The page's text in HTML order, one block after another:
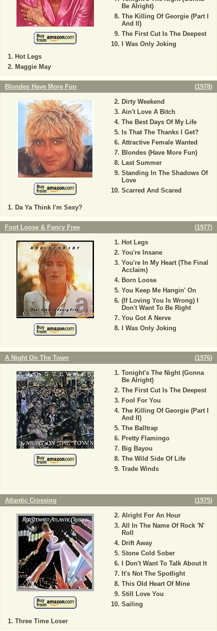
Hot Legs
Maggie May
Be Alright)
The Killing Of Georgie (Part I
And II)
The First Cut Is The Deepest
I Was Only Joking
Blondes Have More Fun (1978)
Da Ya Think I'm Sexy?
Dirty Weekend
Ain't Love A Bitch
The Best Days Of My Life
Is That The Thanks I Get?
Attractive Female Wanted
Blondes (Have More Fun)
Last Summer
Standing In The Shadows Of
Love
Scarred And Scared
Foot Loose & Fancy Free (1977)
Hot Legs
You're Insane
You're In My Heart (The Final
Acclaim)
Born Loose
You Keep Me Hangin' On
(If Loving You Is Wrong) I
Don't Want To Be Right
You Got A Nerve
I Was Only Joking
A Night On The Town (1976)
Tonight's The Night (Gonna
Be Alright)
The First Cut Is The Deepest
Fool For You
The Killing Of Georgie (Part I
And II)
The Balltrap
Pretty Flamingo
Big Bayou
The Wild Side Of Life
Trade Winds
Atlantic Crossing (1975)
Three Time Loser
Alright For An Hour
All In The Name Of Rock 'N'
Roll
Drift Away
Stone Cold Sober
I Don't Want To Talk About It
It's Not The Spotlight
This Old Heart Of Mine
Still Love You
Sailing